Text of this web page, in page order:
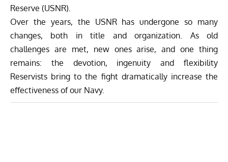
Reserve (USNR).
Over the years, the USNR has undergone so many
changes, both in title and organization. As old
challenges are met, new ones arise, and one thing
remains: the devotion, ingenuity and flexibility
Reservists bring to the fight dramatically increase the
effectiveness of our Navy.